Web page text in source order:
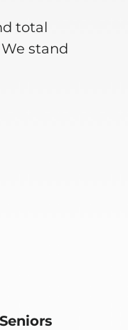
total
stand
Seniors